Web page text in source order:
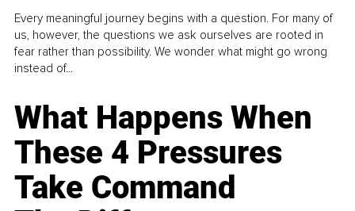
Every meaningful journey begins with a question. For many of
us, however, the questions we ask ourselves are rooted in
fear rather than possibility. We wonder what might go wrong
instead of...
What Happens When
These 4 Pressures
Take Command